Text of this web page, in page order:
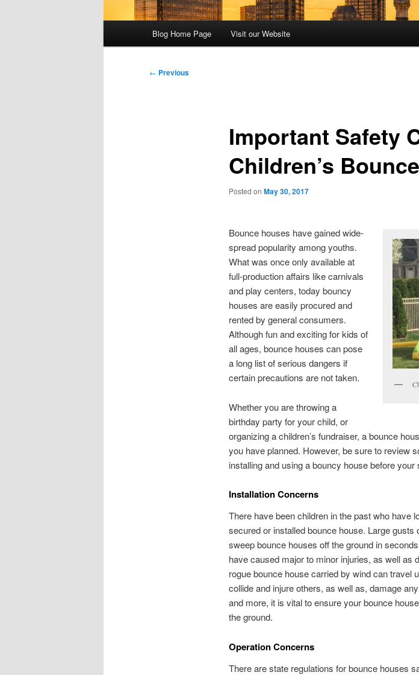
Blog Home Page Visit our Website
Post
← Previous
Important Safety
Children’s
Posted on May 30, 2017
Bounce houses have gained wide-
spread popularity among youths.
What was once only available at
full-production affairs like carnivals
and play centers, today bouncy
houses are easily procured and
rented by general consumers.
Although fun and exciting for kids of
all ages, bounce houses can pose
a long list of serious dangers if
certain precautions are not taken.
Whether you are throwing a
birthday party for your child, or
organizing a children’s fundraiser, a bounce
you have planned. However, be sure to review
installing and using a bouncy house before
Installation Concerns
There have been children in the past who have
secured or installed bounce house. Large
sweep bounce houses off the ground in
have caused major to minor injuries, as well as
rogue bounce house carried by wind can travel
collide and injure others, as well as, damage
and more, it is vital to ensure your bounce
the ground.
Operation Concerns
There are state regulations for bounce houses